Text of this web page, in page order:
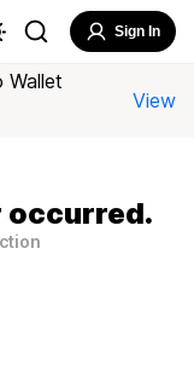
Sign In
Wallet
View
occurred.